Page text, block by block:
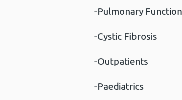
-Pulmonary Function
-Cystic Fibrosis
-Outpatients
-Paediatrics